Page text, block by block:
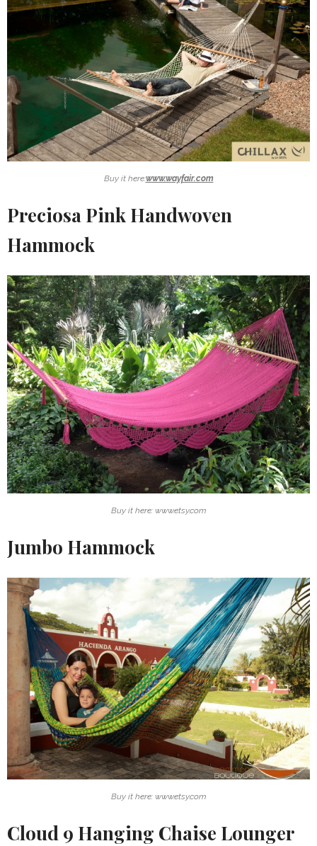
Buy it here:www.wayfair.com
Preciosa Pink Handwoven
Hammock
Buy it here: www.etsy.com
Jumbo Hammock
Buy it here: www.etsy.com
Cloud 9 Hanging Chaise Lounger